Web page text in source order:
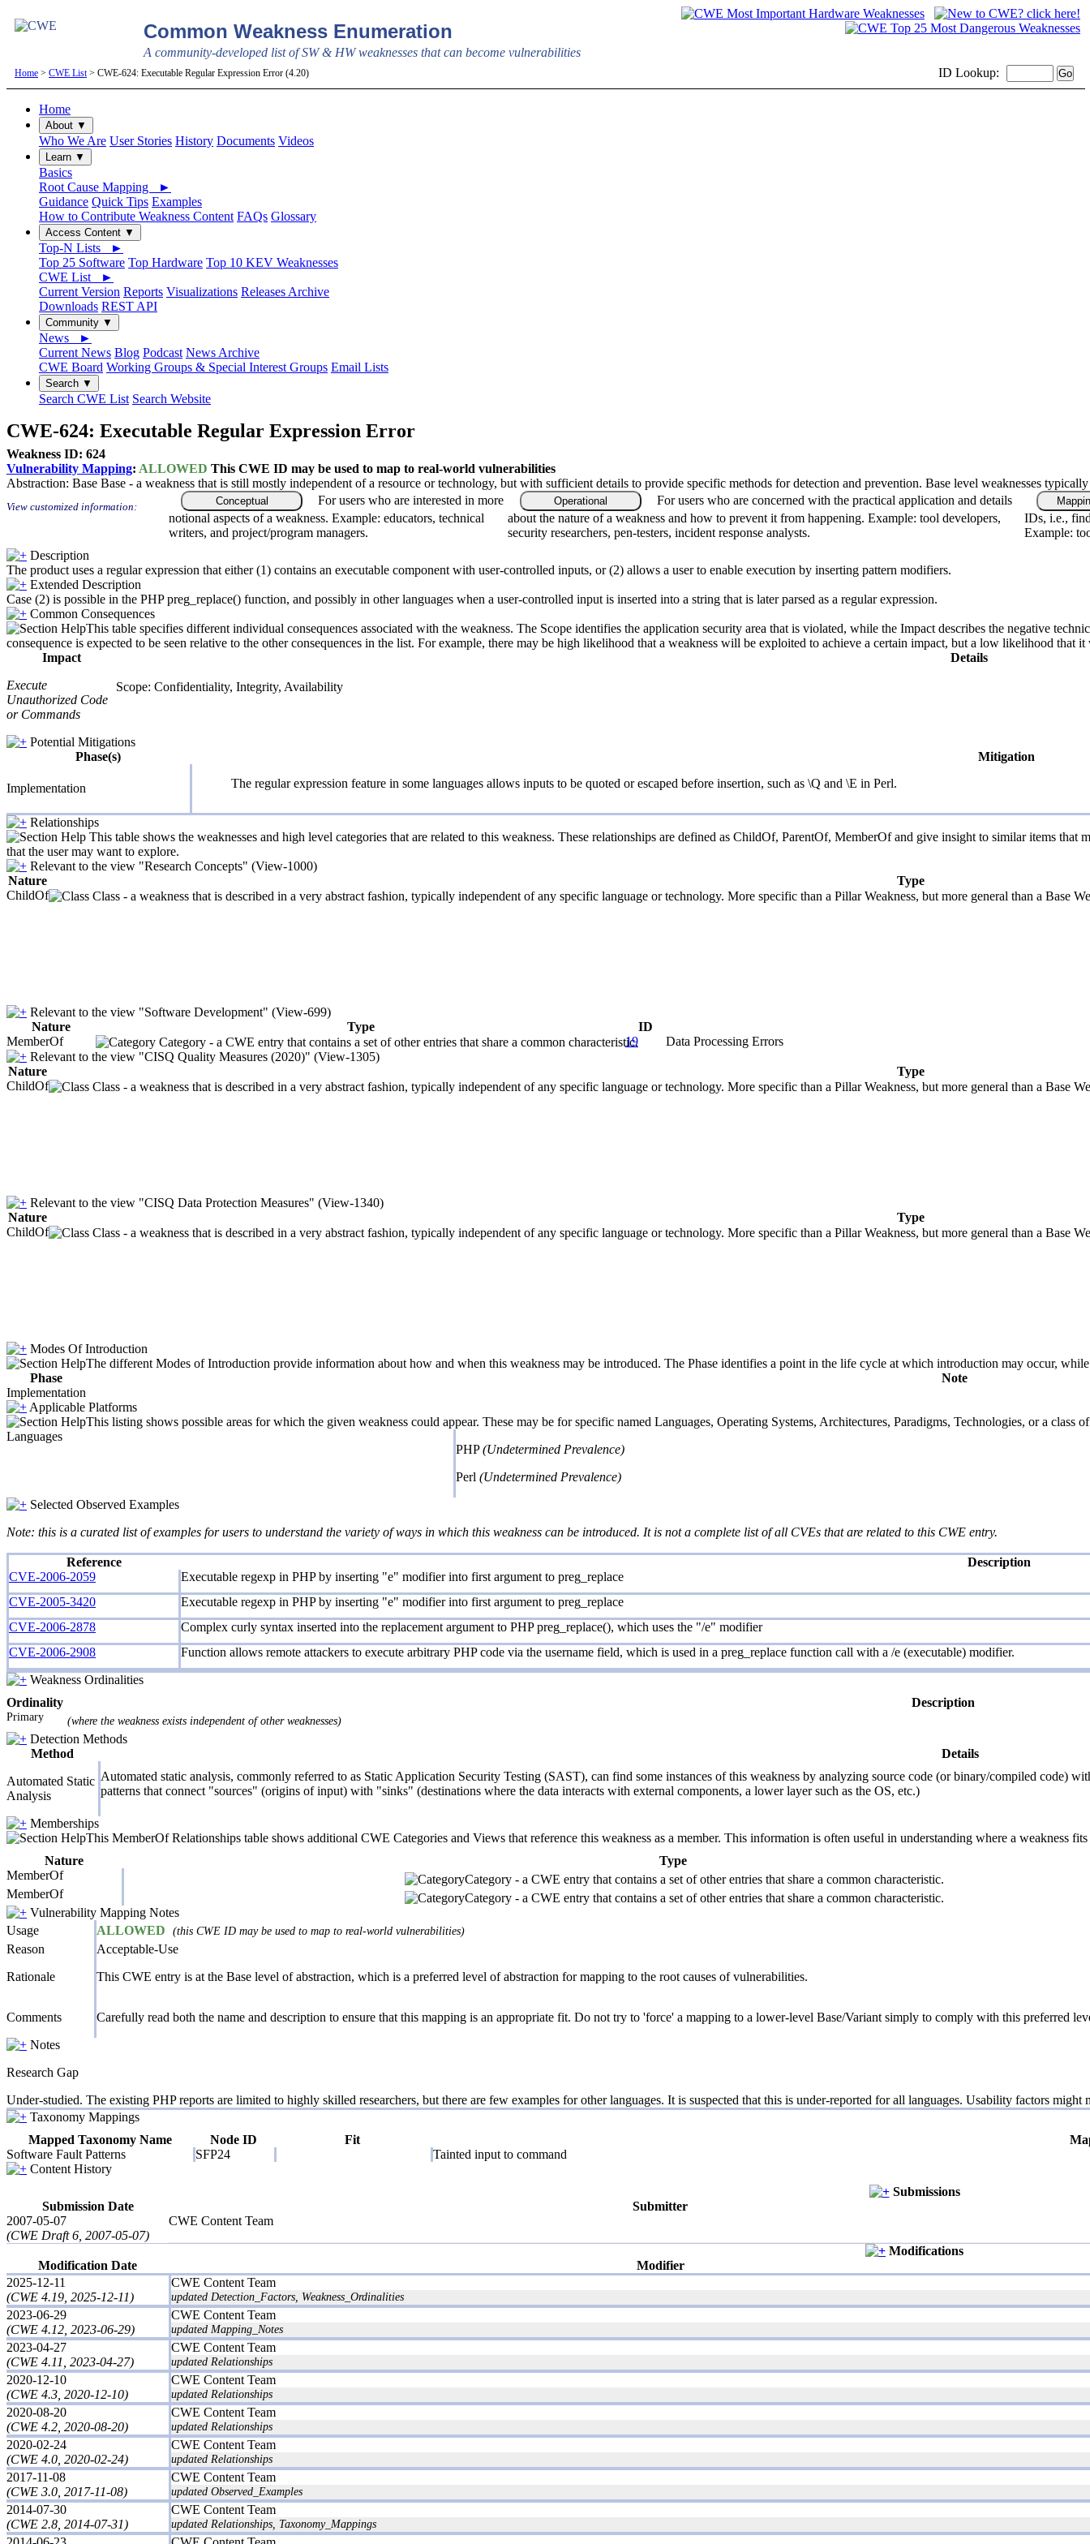
Common Weakness Enumeration
A community-developed list of SW & HW weaknesses that can become vulnerabilities
Home > CWE List> CWE-624: Executable Regular Expression Error (4.20) ID Lookup:
Home
About ▼
Who We Are User Stories History Documents Videos
Learn ▼
Basics
Root Cause Mapping ►
Guidance Quick Tips Examples
How to Contribute Weakness Content FAQs Glossary
Access Content ▼
Top-N Lists ►
Top 25 Software Top Hardware Top 10 KEV Weaknesses
CWE List ►
Current Version Reports Visualizations Releases Archive
Downloads REST API
Community ▼
News ►
Current News Blog Podcast News Archive
CWE Board Working Groups & Special Interest Groups Email Lists
Search ▼
Search CWE List Search Website
CWE-624: Executable Regular Expression Error
Weakness ID: 624
Vulnerability Mapping: ALLOWED This CWE ID may be used to map to real-world vulnerabilities
Abstraction: Base Base - a weakness that is still mostly independent of a resource or technology, but with sufficient details to provide specific methods for detection and prevention. Base level weaknesses
View customized information: Conceptual
For users who are interested in more
notional aspects of a weakness. Example: educators, technical
writers, and project/program managers.
Operational
For users who are concerned with the practical application and details
about the nature of a weakness and how to prevent it from happening. Example: tool developers,
security researchers, pen-testers, incident response analysts.
IDs, i.e.,
Example:
Description
The product uses a regular expression that either (1) contains an executable component with user-controlled inputs, or (2) allows a user to enable execution by inserting pattern modifiers.
Extended Description
Case (2) is possible in the PHP preg_replace() function, and possibly in other languages when a user-controlled input is inserted into a string that is later parsed as a regular expression.
Common Consequences
This table specifies different individual consequences associated with the weakness. The Scope identifies the application security area that is violated, while the Impact describes the negative
consequence is expected to be seen relative to the other consequences in the list. For example, there may be high likelihood that a weakness will be exploited to achieve a certain impact, but a low likelihood that
Impact
Details
Execute
Unauthorized Code
or Commands
Scope: Confidentiality, Integrity, Availability
Potential Mitigations
Phase(s)
Mitigation
Implementation The regular expression feature in some languages allows inputs to be quoted or escaped before insertion, such as \Q and \E in Perl.
Relationships
This table shows the weaknesses and high level categories that are related to this weakness. These relationships are defined as ChildOf, ParentOf, MemberOf and give insight to similar items
that the user may want to explore.
Relevant to the view "Research Concepts" (View-1000)
Nature
Type
ChildOf
Class - a weakness that is described in a very abstract fashion, typically independent of any specific language or technology. More specific than a Pillar Weakness, but more general than a
Relevant to the view "Software Development" (View-699)
Nature
Type
ID
MemberOf
Category - a CWE entry that contains a set of other entries that share a common characteristic.
19
Data Processing Errors
Relevant to the view "CISQ Quality Measures (2020)" (View-1305)
Nature
Type
ChildOf
Class - a weakness that is described in a very abstract fashion, typically independent of any specific language or technology. More specific than a Pillar Weakness, but more general than a
Relevant to the view "CISQ Data Protection Measures" (View-1340)
Nature
Type
ChildOf
Class - a weakness that is described in a very abstract fashion, typically independent of any specific language or technology. More specific than a Pillar Weakness, but more general than a
Modes Of Introduction
The different Modes of Introduction provide information about how and when this weakness may be introduced. The Phase identifies a point in the life cycle at which introduction may occur,
Phase
Note
Implementation
Applicable Platforms
This listing shows possible areas for which the given weakness could appear. These may be for specific named Languages, Operating Systems, Architectures, Paradigms, Technologies, or a
Languages
PHP(Undetermined Prevalence)
Perl (Undetermined Prevalence)
Selected Observed Examples
Note: this is a curated list of examples for users to understand the variety of ways in which this weakness can be introduced. It is not a complete list of all CVEs that are related to this CWE entry.
Reference
Description
CVE-2006-2059
Executable regexp in PHP by inserting "e" modifier into first argument to preg_replace
CVE-2005-3420
Executable regexp in PHP by inserting "e" modifier into first argument to preg_replace
CVE-2006-2878
Complex curly syntax inserted into the replacement argument to PHP preg_replace(), which uses the "/e" modifier
CVE-2006-2908
Function allows remote attackers to execute arbitrary PHP code via the username field, which is used in a preg_replace function call with a /e (executable) modifier.
Weakness Ordinalities
Ordinality
Description
Primary (where the weakness exists independent of other weaknesses)
Detection Methods
Method
Details
Automated Static
Analysis
Automated static analysis, commonly referred to as Static Application Security Testing (SAST), can find some instances of this weakness by analyzing source code (or binary/compiled
patterns that connect "sources" (origins of input) with "sinks" (destinations where the data interacts with external components, a lower layer such as the OS, etc.)
Memberships
This MemberOf Relationships table shows additional CWE Categories and Views that reference this weakness as a member. This information is often useful in understanding where a weakness
Nature
Type
MemberOf
Category - a CWE entry that contains a set of other entries that share a common characteristic.
MemberOf
Category - a CWE entry that contains a set of other entries that share a common characteristic.
Vulnerability Mapping Notes
Usage
ALLOWED (this CWE ID may be used to map to real-world vulnerabilities)
Reason
Acceptable-Use
Rationale
This CWE entry is at the Base level of abstraction, which is a preferred level of abstraction for mapping to the root causes of vulnerabilities.
Comments
Carefully read both the name and description to ensure that this mapping is an appropriate fit. Do not try to 'force' a mapping to a lower-level Base/Variant simply to comply with this preferred
Notes
Research Gap
Under-studied. The existing PHP reports are limited to highly skilled researchers, but there are few examples for other languages. It is suspected that this is under-reported for all languages. Usability factors
Taxonomy Mappings
Mapped Taxonomy Name
Node ID Fit
Software Fault Patterns
SFP24
Tainted input to command
Content History
Submissions
Submission Date
Submitter
2007-05-07
(CWE Draft 6, 2007-05-07)
CWE Content Team
Modifications
Modification Date
Modifier
2025-12-11
(CWE 4.19, 2025-12-11)
CWE Content Team
updated Detection_Factors, Weakness_Ordinalities
2023-06-29
(CWE 4.12, 2023-06-29)
CWE Content Team
updated Mapping_Notes
2023-04-27
(CWE 4.11, 2023-04-27)
CWE Content Team
updated Relationships
2020-12-10
(CWE 4.3, 2020-12-10)
CWE Content Team
updated Relationships
2020-08-20
(CWE 4.2, 2020-08-20)
CWE Content Team
updated Relationships
2020-02-24
(CWE 4.0, 2020-02-24)
CWE Content Team
updated Relationships
2017-11-08
(CWE 3.0, 2017-11-08)
CWE Content Team
updated Observed_Examples
2014-07-30
(CWE 2.8, 2014-07-31)
CWE Content Team
updated Relationships, Taxonomy_Mappings